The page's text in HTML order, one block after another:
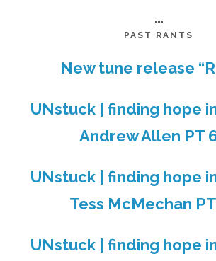
…
PAST RANTS
New tune release
UNstuck | finding hope
Andrew Allen PT
UNstuck | finding hope
Tess McMechan
UNstuck | finding hope